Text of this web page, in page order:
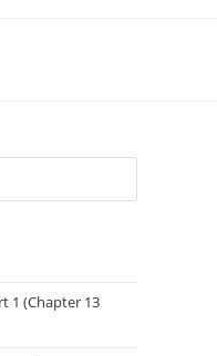
1 (Chapter 13